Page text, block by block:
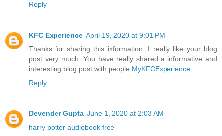
Reply
KFC Experience April 19, 2020 at 9:01 PM
Thanks for sharing this information. I really like your blog
post very much. You have really shared a informative and
interesting blog post with people MyKFCExperience
Reply
Devender Gupta June 1, 2020 at 2:03 AM
harry potter audiobook free